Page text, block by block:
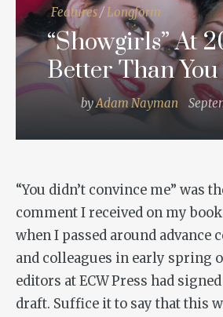
Features/Longform
“Showgirls” At
Better Than
byAdam Nayman
“You didn’t convince me” was
comment I received on my book
when I passed around advance
and colleagues in early spring
editors at ECW Press had
draft. Suffice it to say that this